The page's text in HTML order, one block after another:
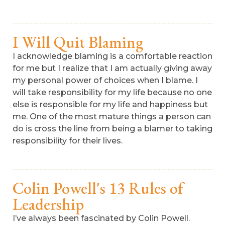
I Will Quit Blaming
I acknowledge blaming is a comfortable reaction
for me but I realize that I am actually giving away
my personal power of choices when I blame. I
will take responsibility for my life because no one
else is responsible for my life and happiness but
me. One of the most mature things a person can
do is cross the line from being a blamer to taking
responsibility for their lives.
Colin Powell's 13 Rules of
Leadership
I’ve always been fascinated by Colin Powell.